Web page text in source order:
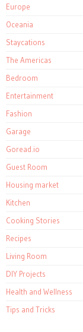
Europe
Oceania
Staycations
The Americas
Bedroom
Entertainment
Fashion
Garage
Goread.io
Guest Room
Housing market
Kitchen
Cooking Stories
Recipes
Living Room
DIY Projects
Health and Wellness
Tips and Tricks